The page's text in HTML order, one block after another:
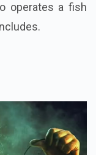
with Ambati
operates a fish